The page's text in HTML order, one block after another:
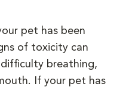
pet has been
of toxicity can
breathing,
If your pet has